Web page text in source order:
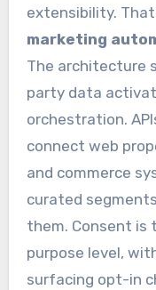
extensibility.
marketing
The architecture
party data
orchestration.
connect web
and commerce
curated
them. Consent is
purpose level,
surfacing opt-in